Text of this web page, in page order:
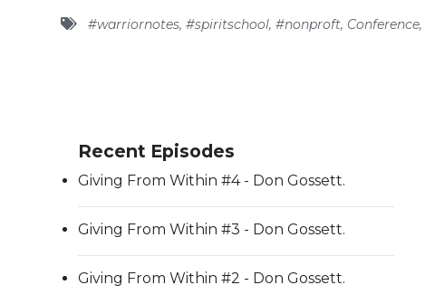
#warriornotes, #spiritschool, #nonproft, Conference,
Recent Episodes
Giving From Within #4 - Don Gossett.
Giving From Within #3 - Don Gossett.
Giving From Within #2 - Don Gossett.